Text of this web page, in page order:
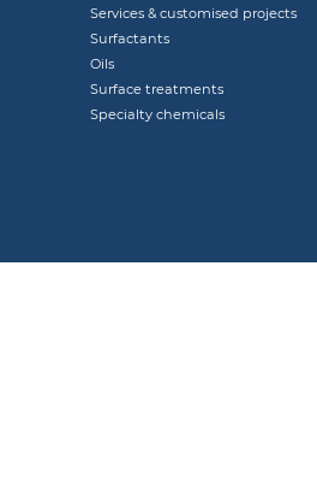
Services & customised projects
Surfactants
Oils
Surface treatments
Specialty chemicals